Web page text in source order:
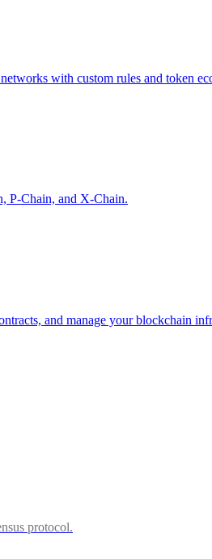
with custom rules and token
P-Chain, and X-Chain.
and manage your blockchain
protocol.